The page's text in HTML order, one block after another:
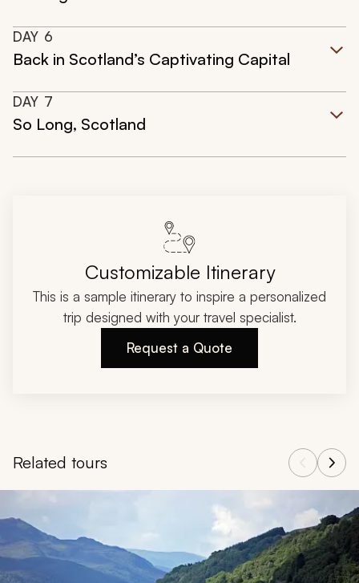
DAY 6
Back in Scotland’s Captivating Capital
DAY 7
So Long, Scotland
Customizable Itinerary
This is a sample itinerary to inspire a personalized
trip designed with your travel specialist.
Request a Quote
Related tours